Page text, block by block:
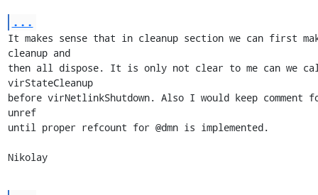
...
It makes sense that in cleanup section we can first
cleanup and
then all dispose. It is only not clear to me can we
virStateCleanup
before virNetlinkShutdown. Also I would keep comment
unref
until proper refcount for @dmn is implemented.
Nikolay